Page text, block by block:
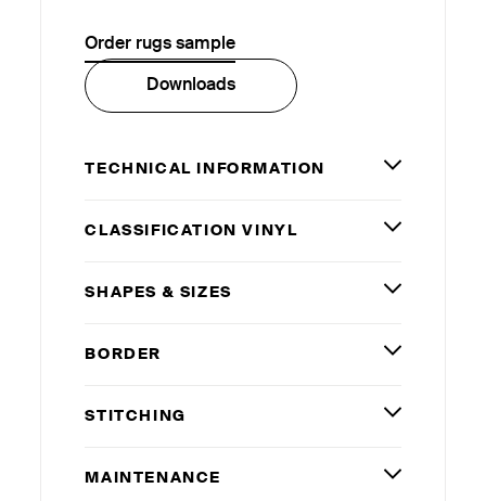
Order rugs sample
Downloads
TECHNICAL INFORMATION
CLASSIFICATION VINYL
SHAPES& SIZES
BORDER
STITCHING
MAINTENANCE